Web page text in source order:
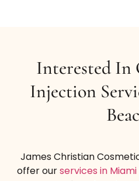
Interested In
Injection
James Christian
offer ourservices in